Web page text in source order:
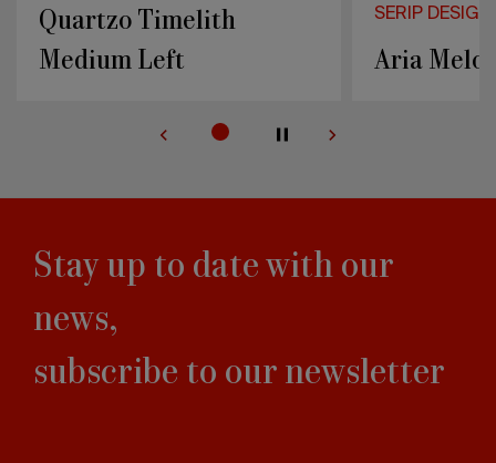
SERIP DESIGN
Aria Melodia Medium
Stay up to date with our
news,
subscribe to our newsletter